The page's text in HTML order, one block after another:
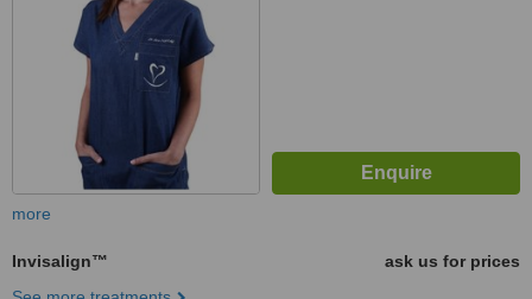
more
Invisalign™
ask us for prices